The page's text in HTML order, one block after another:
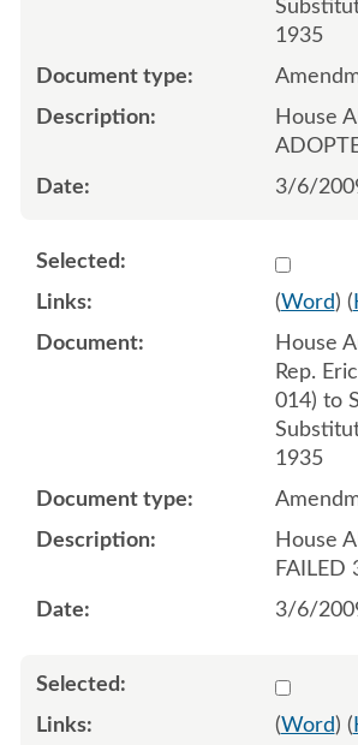
1935
House
3/6/
Select
(Word) (
House
Rep.
014) to
1935
House
3/6/
Select
(Word) (